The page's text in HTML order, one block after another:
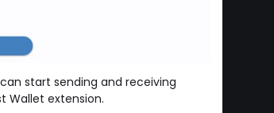
start sending and receiving
Wallet extension.